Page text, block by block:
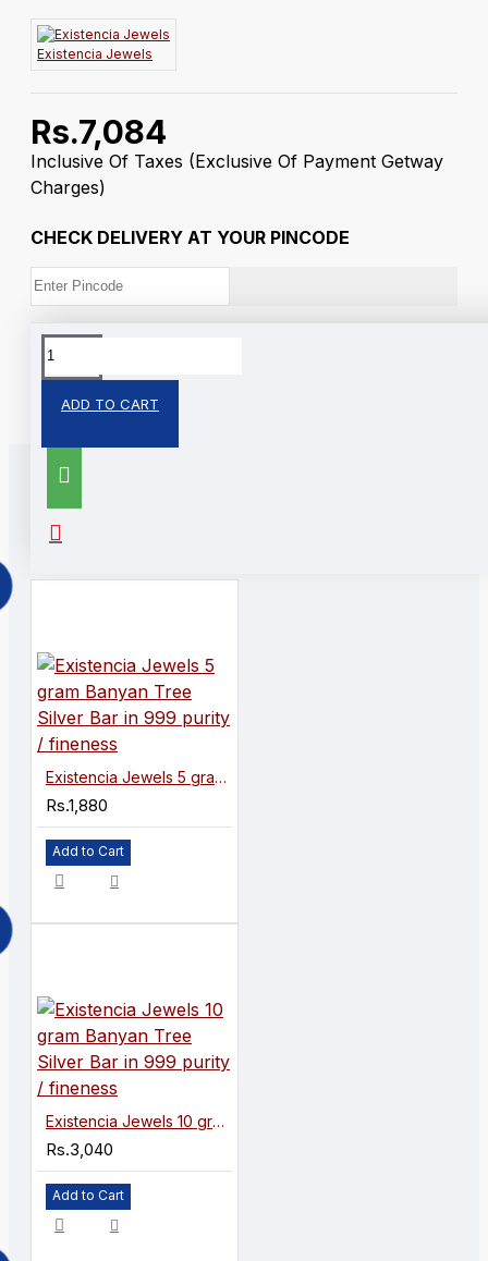
Rs.7,084
Inclusive Of Taxes (Exclusive Of Payment Getway
Charges)
Existencia Jewels
CHECK DELIVERY AT YOUR PINCODE
ADD TO CART
Tags: Silver Bar
Existencia Jewels 5 gram Banyan Tree Silver Bar in 999 purity / fineness
Rs.1,880
Add to Cart
Existencia Jewels 10 gram Banyan Tree Silver Bar in 999 purity / fineness
Rs.3,040
Add to Cart